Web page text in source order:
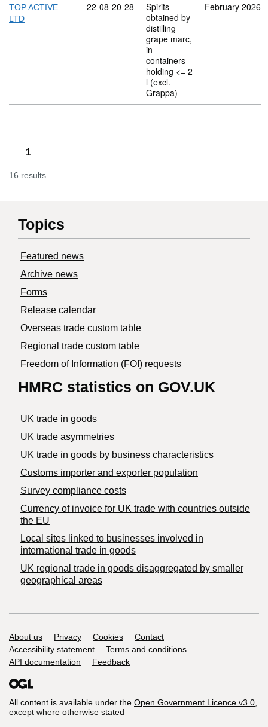
TOP ACTIVE
LTD
Commodity code: 22 08 20 28
22 08 20 28
Spirits
obtained by
distilling
grape marc,
in
containers
holding <= 2
l (excl.
Grappa)
February 2026
1
16 results
Topics
Featured news
Archive news
Forms
Release calendar
Overseas trade custom table
Regional trade custom table
Freedom of Information (FOI) requests
HMRC statistics on GOV.UK
UK trade in goods
UK trade asymmetries
​UK trade in goods by business characteristics
Customs importer and exporter population
Survey compliance costs
Currency of invoice for UK trade with countries outside
the EU
Local sites linked to businesses involved in
international trade in goods
UK regional trade in goods disaggregated by smaller
geographical areas
Support links
About us Privacy Cookies
Contact
Accessibility statement
Terms and conditions
API documentation
Feedback
All content is available under the Open Government Licence v3.0,
except where otherwise stated